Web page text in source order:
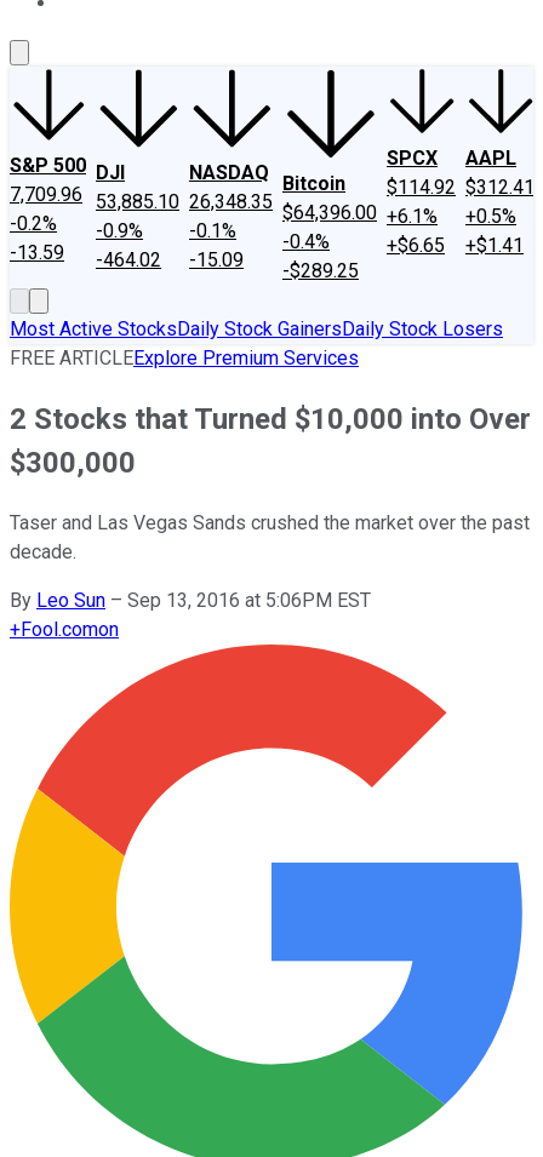
S&P 500
7,709.96
-0.2%
-13.59
DJI
53,885.10
-0.9%
-464.02
NASDAQ
26,348.35
-0.1%
-15.09
Bitcoin
$64,396.00
-0.4%
-$289.25
SPCX
$114.92
+6.1%
+$6.65
AAPL
$312.41
+0.5%
+$1.41
Most Active StocksDaily Stock GainersDaily Stock Losers
FREE ARTICLEExplore Premium Services
2 Stocks that Turned $10,000 into Over
$300,000
Taser and Las Vegas Sands crushed the market over the past
decade.
By Leo Sun – Sep 13, 2016 at 5:06PM EST
+Fool.comon